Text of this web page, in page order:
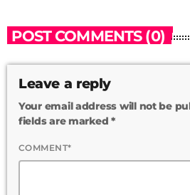
POST COMMENTS (0)
Leave a reply
Your email address will not be
fields are marked *
COMMENT*